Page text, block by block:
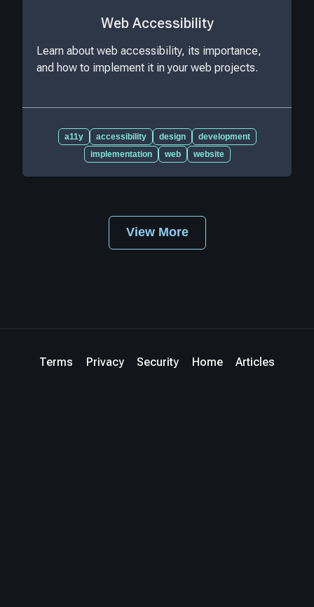
Web Accessibility
Learn about web accessibility, its importance,
and how to implement it in your web projects.
a11y accessibility design
development
implementation
web website
View More
Terms Privacy Security Home Articles